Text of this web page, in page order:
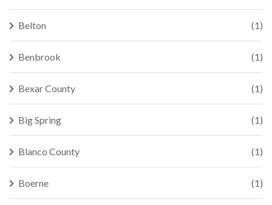
Belton (1)
Benbrook (1)
Bexar County (1)
Big Spring (1)
Blanco County (1)
Boerne (1)